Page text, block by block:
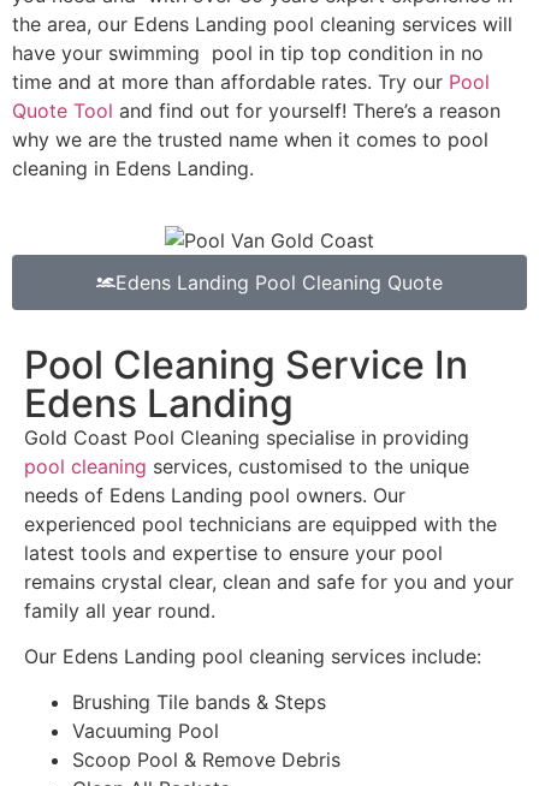
the area, our Edens Landing pool cleaning services will
have your swimming pool in tip top condition in no
time and at more than affordable rates. Try our Pool
Quote Tool and find out for yourself! There’s a reason
why we are the trusted name when it comes to pool
cleaning in Edens Landing.
Edens Landing Pool Cleaning Quote
Pool Cleaning Service In
Edens Landing
Gold Coast Pool Cleaning specialise in providing
pool cleaning services, customised to the unique
needs of Edens Landing pool owners. Our
experienced pool technicians are equipped with the
latest tools and expertise to ensure your pool
remains crystal clear, clean and safe for you and your
family all year round.
Our Edens Landing pool cleaning services include:
Brushing Tile bands & Steps
Vacuuming Pool
Scoop Pool & Remove Debris